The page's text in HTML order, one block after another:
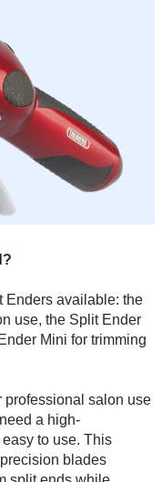
Enders available: the
use, the Split Ender
Mini for trimming
professional salon use
a high-
to use. This
blades